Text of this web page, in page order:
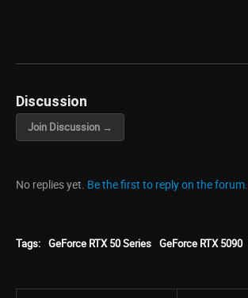
Discussion
Join Discussion →
No replies yet. Be the first to reply on the forum.
Tags: GeForce RTX 50 Series GeForce RTX 5090